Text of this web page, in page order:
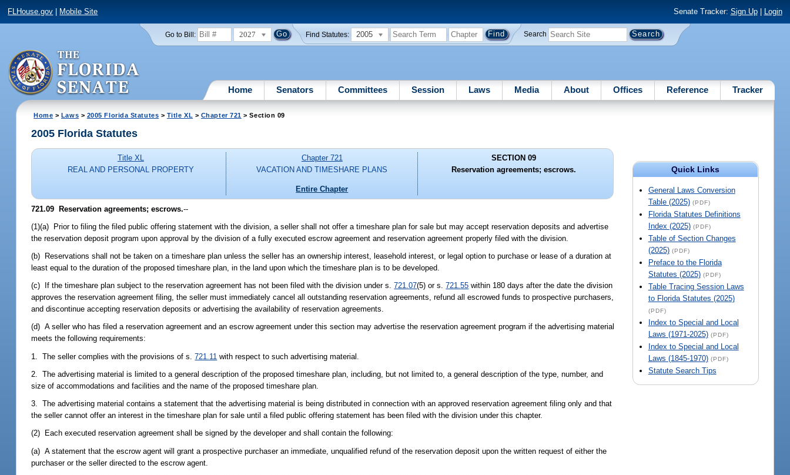
FLHouse.gov Mobile Site Senate Tracker: Sign Up| Login
Go to Bill: 2027 Find Statutes: 2005 Search
Home Senators Committees Session Laws Media About Offices Reference Tracker
Home > Laws > 2005 Florida Statutes > Title XL > Chapter 721 > Section 09
Quick Links
General Laws Conversion
Table (2025) (PDF)
Florida Statutes Definitions
Index (2025) (PDF)
Table of Section Changes
(2025) (PDF)
Preface to the Florida
Statutes (2025) (PDF)
Table Tracing Session Laws
to Florida Statutes (2025)
(PDF)
Index to Special and Local
Laws (1971-2025) (PDF)
Index to Special and Local
Laws (1845-1970) (PDF)
Statute Search Tips
2005 Florida Statutes
Title XL
REAL AND PERSONAL PROPERTY
Chapter 721
VACATION AND TIMESHARE PLANS
Entire Chapter
SECTION 09
Reservation agreements; escrows.
721.09 Reservation agreements; escrows.--
(1)(a) Prior to filing the filed public offering statement with the division, a seller shall not offer a timeshare plan for sale but may accept reservation deposits and advertise
the reservation deposit program upon approval by the division of a fully executed escrow agreement and reservation agreement properly filed with the division.
(b) Reservations shall not be taken on a timeshare plan unless the seller has an ownership interest, leasehold interest, or legal option to purchase or lease of a duration at
least equal to the duration of the proposed timeshare plan, in the land upon which the timeshare plan is to be developed.
(c) If the timeshare plan subject to the reservation agreement has not been filed with the division under s.721.07(5) or s.721.55 within 180 days after the date the division
approves the reservation agreement filing, the seller must immediately cancel all outstanding reservation agreements, refund all escrowed funds to prospective purchasers,
and discontinue accepting reservation deposits or advertising the availability of reservation agreements.
(d) A seller who has filed a reservation agreement and an escrow agreement under this section may advertise the reservation agreement program if the advertising material
meets the following requirements:
1. The seller complies with the provisions of s.721.11 with respect to such advertising material.
2. The advertising material is limited to a general description of the proposed timeshare plan, including, but not limited to, a general description of the type, number, and
size of accommodations and facilities and the name of the proposed timeshare plan.
3. The advertising material contains a statement that the advertising material is being distributed in connection with an approved reservation agreement filing only and that
the seller cannot offer an interest in the timeshare plan for sale until a filed public offering statement has been filed with the division under this chapter.
(2) Each executed reservation agreement shall be signed by the developer and shall contain the following:
(a) A statement that the escrow agent will grant a prospective purchaser an immediate, unqualified refund of the reservation deposit upon the written request of either the
purchaser or the seller directed to the escrow agent.